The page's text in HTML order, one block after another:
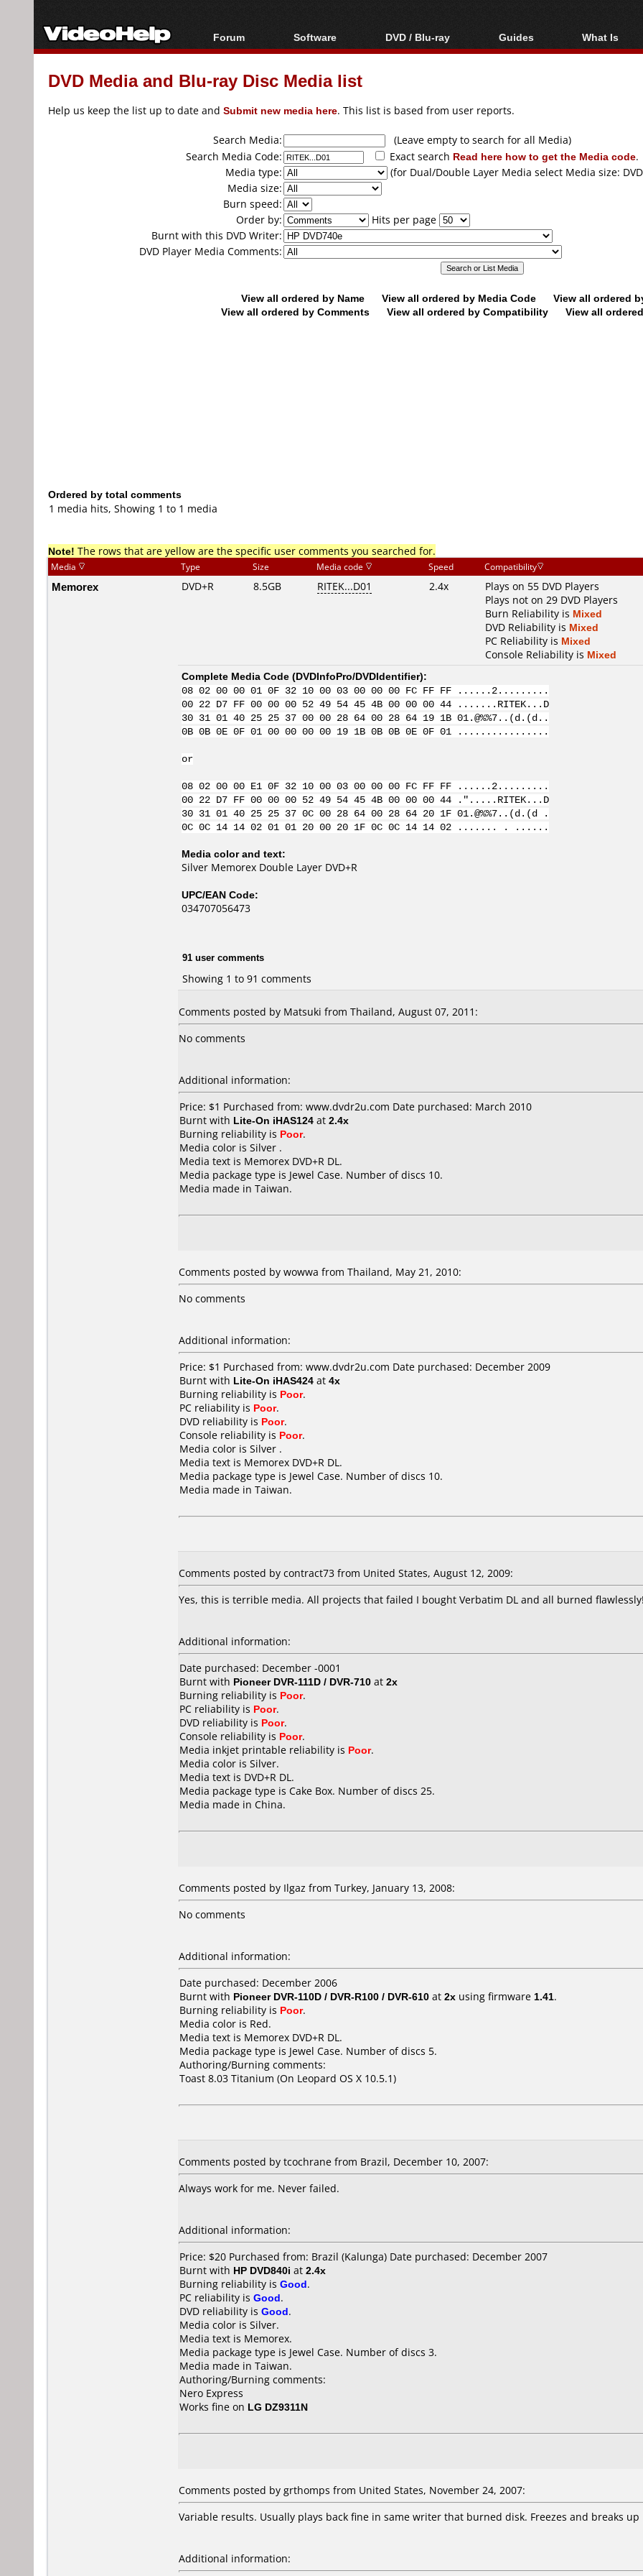
Forum
Forum Index
Today's Posts
Software
All software
Popular tools
DVD / Blu-ray
Blu-ray / DVD Region
Blu-ray / DVD Media
Guides
Video Streaming
Articles
Authoring
Capture
Converting
What Is
Blu-ray,
DVD Media and Blu-ray Disc Media list
Help us keep the list up to date and Submit new media here. This list is based from user reports.
Search Media:
(Leave empty to search for all Media)
Search Media Code:
Exact search Read here how to get the Media code.
Media type:
(for Dual/Double Layer Media select Media size:
Media size:
Burn speed:
Order by:
Hits per page
Burnt with this DVD Writer:
DVD Player Media Comments:
View all ordered by Name View all ordered by Media Code
View all ordered
View all ordered by Comments
View all ordered by Compatibility View all
Ordered by total comments
1 media hits, Showing 1 to 1 media
Note! The rows that are yellow are the specific user comments you searched for.
Media Type Size Media code Speed Compatibility
Memorex DVD+R 8.5GB RITEK...D01 2.4x
Plays on 55 DVD Players
Plays not on 29 DVD Players
Burn Reliability is Mixed
DVD Reliability is Mixed
PC Reliability is Mixed
Console Reliability is Mixed
Complete Media Code (DVDInfoPro/DVDIdentifier):
08 02 00 00 01 0F 32 10 00 03 00 00 00 FC FF FF ......2.........
00 22 D7 FF 00 00 00 52 49 54 45 4B 00 00 00 44 .......RITEK...D
30 31 01 40 25 25 37 00 00 28 64 00 28 64 19 1B 01.@%%7..(d.(d..
0B 0B 0E 0F 01 00 00 00 00 19 1B 0B 0B 0E 0F 01 ................
or
08 02 00 00 E1 0F 32 10 00 03 00 00 00 FC FF FF ......2.........
00 22 D7 FF 00 00 00 52 49 54 45 4B 00 00 00 44 .".....RITEK...D
30 31 01 40 25 25 37 0C 00 28 64 00 28 64 20 1F 01.@%%7..(d.(d .
0C 0C 14 14 02 01 01 20 00 20 1F 0C 0C 14 14 02 ....... . ......
Media color and text:
Silver Memorex Double Layer DVD+R
UPC/EAN Code:
034707056473
91 user comments
Showing 1 to 91 comments
Comments posted by Matsuki from Thailand, August 07, 2011:
No comments
Additional information:
Price: $1 Purchased from: www.dvdr2u.com Date purchased: March 2010
Burnt with Lite-On iHAS124 at 2.4x
Burning reliability is Poor.
Media color is Silver .
Media text is Memorex DVD+R DL.
Media package type is Jewel Case. Number of discs 10.
Media made in Taiwan.
Comments posted by wowwa from Thailand, May 21, 2010:
No comments
Additional information:
Price: $1 Purchased from: www.dvdr2u.com Date purchased: December 2009
Burnt with Lite-On iHAS424 at 4x
Burning reliability is Poor.
PC reliability is Poor.
DVD reliability is Poor.
Console reliability is Poor.
Media color is Silver .
Media text is Memorex DVD+R DL.
Media package type is Jewel Case. Number of discs 10.
Media made in Taiwan.
Comments posted by contract73 from United States, August 12, 2009:
Yes, this is terrible media. All projects that failed I bought Verbatim DL and all burned
Additional information:
Date purchased: December -0001
Burnt with Pioneer DVR-111D / DVR-710 at 2x
Burning reliability is Poor.
PC reliability is Poor.
DVD reliability is Poor.
Console reliability is Poor.
Media inkjet printable reliability is Poor.
Media color is Silver.
Media text is DVD+R DL.
Media package type is Cake Box. Number of discs 25.
Media made in China.
Comments posted by Ilgaz from Turkey, January 13, 2008:
No comments
Additional information:
Date purchased: December 2006
Burnt with Pioneer DVR-110D / DVR-R100 / DVR-610 at 2x using firmware 1.41.
Burning reliability is Poor.
Media color is Red.
Media text is Memorex DVD+R DL.
Media package type is Jewel Case. Number of discs 5.
Authoring/Burning comments:
Toast 8.03 Titanium (On Leopard OS X 10.5.1)
Comments posted by tcochrane from Brazil, December 10, 2007:
Always work for me. Never failed.
Additional information:
Price: $20 Purchased from: Brazil (Kalunga) Date purchased: December 2007
Burnt with HP DVD840i at 2.4x
Burning reliability is Good.
PC reliability is Good.
DVD reliability is Good.
Media color is Silver.
Media text is Memorex.
Media package type is Jewel Case. Number of discs 3.
Media made in Taiwan.
Authoring/Burning comments:
Nero Express
Works fine on LG DZ9311N
Comments posted by grthomps from United States, November 24, 2007:
Variable results. Usually plays back fine in same writer that burned disk. Freezes and breaks up
Additional information: